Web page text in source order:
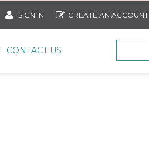
SIGN IN CREATE AN ACCOUNT
CONTACT US